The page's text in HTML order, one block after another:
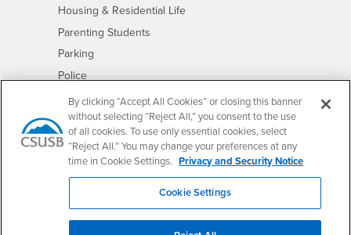
Housing & Residential Life- CSUSB
Parenting Students
Parking
Police- CSUSB
Psychological Counseling - CSUSB
Services to Students with Disabilities- CSUSB
Student Health Center - CSUSB
Technology Support
Transcripts - CSUSB
By clicking “Accept All Cookies” or closing this banner
without selecting “Reject All,” you consent to the use
of all cookies. To use only essential cookies, select
“Reject All.” You may change your preferences at any
time in Cookie Settings. Privacy and Security Notice
Cookie Settings